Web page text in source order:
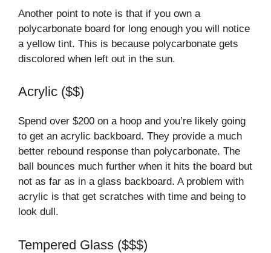
Another point to note is that if you own a
polycarbonate board for long enough you will notice
a yellow tint. This is because polycarbonate gets
discolored when left out in the sun.
Acrylic ($$)
Spend over $200 on a hoop and you’re likely going
to get an acrylic backboard. They provide a much
better rebound response than polycarbonate. The
ball bounces much further when it hits the board but
not as far as in a glass backboard. A problem with
acrylic is that get scratches with time and being to
look dull.
Tempered Glass ($$$)